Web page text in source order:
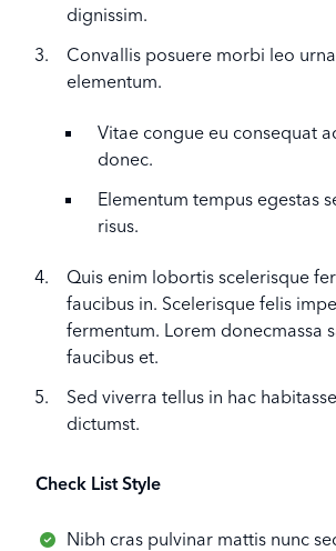
dignissim.
Convallis posuere morbi leo
elementum.
Vitae congue eu consequat
donec.
Elementum tempus egestas
risus.
Quis enim lobortis scelerisque
faucibus in. Scelerisque felis
fermentum. Lorem donecmassa
faucibus et.
Sed viverra tellus in hac
dictumst.
Check List Style
Nibh cras pulvinar mattis nunc